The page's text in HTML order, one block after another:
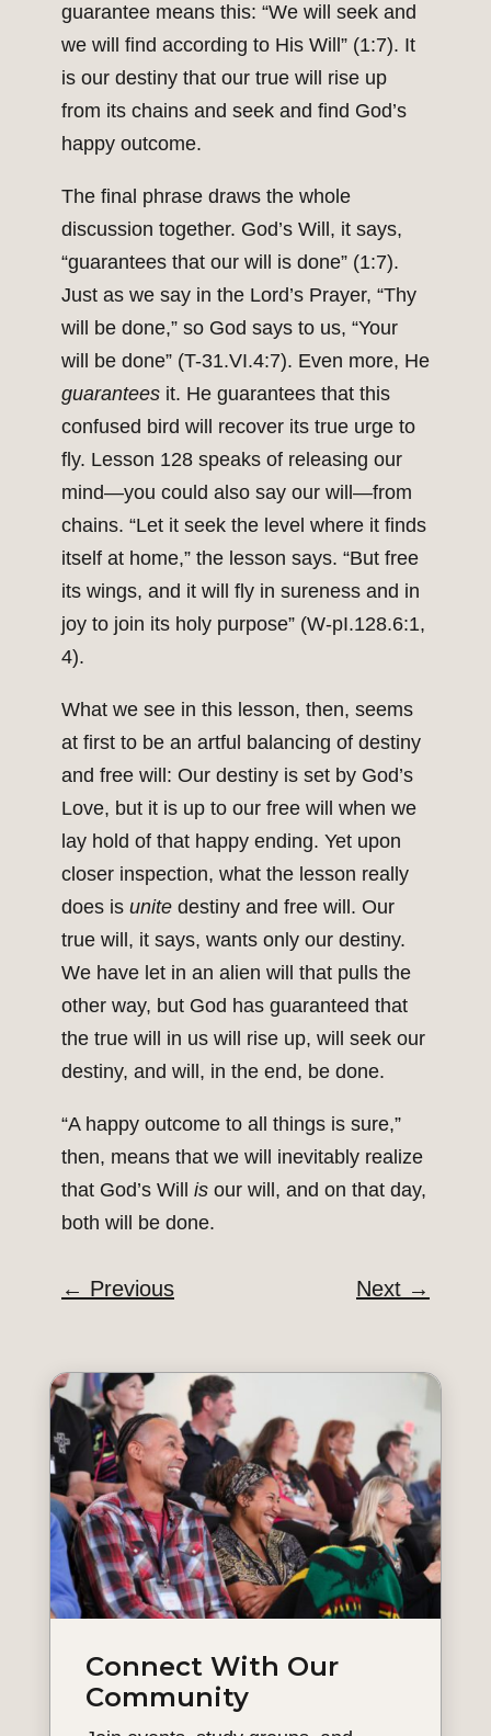
guarantee means this: “We will seek and
we will find according to His Will” (1:7). It
is our destiny that our true will rise up
from its chains and seek and find God’s
happy outcome.
The final phrase draws the whole
discussion together. God’s Will, it says,
“guarantees that our will is done” (1:7).
Just as we say in the Lord’s Prayer, “Thy
will be done,” so God says to us, “Your
will be done” (T-31.VI.4:7). Even more, He
guarantees it. He guarantees that this
confused bird will recover its true urge to
fly. Lesson 128 speaks of releasing our
mind—you could also say our will—from
chains. “Let it seek the level where it finds
itself at home,” the lesson says. “But free
its wings, and it will fly in sureness and in
joy to join its holy purpose” (W-pI.128.6:1,
4).
What we see in this lesson, then, seems
at first to be an artful balancing of destiny
and free will: Our destiny is set by God’s
Love, but it is up to our free will when we
lay hold of that happy ending. Yet upon
closer inspection, what the lesson really
does is unite destiny and free will. Our
true will, it says, wants only our destiny.
We have let in an alien will that pulls the
other way, but God has guaranteed that
the true will in us will rise up, will seek our
destiny, and will, in the end, be done.
“A happy outcome to all things is sure,”
then, means that we will inevitably realize
that God’s Will is our will, and on that day,
both will be done.
← Previous Next →
Connect With Our
Community